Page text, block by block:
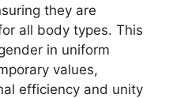
they are
all body types. This
in uniform
values,
efficiency and unity